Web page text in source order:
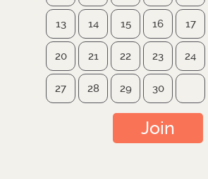
13 14 15 16 17
20 21 22 23 24
27 28 29 30